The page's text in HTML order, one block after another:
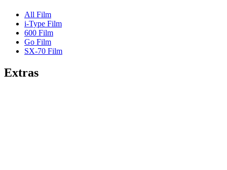
All Film
i-Type Film
600 Film
Go Film
SX-70 Film
Extras